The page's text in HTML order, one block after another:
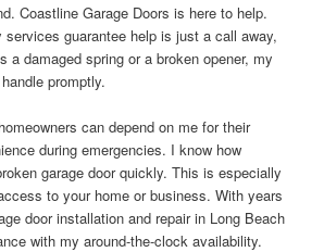
Coastline Garage Doors is here to help.
services guarantee help is just a call away,
a damaged spring or a broken opener, my
promptly.
can depend on me for their
during emergencies. I know how
garage door quickly. This is especially
to your home or business. With years
door installation and repair in Long Beach
with my around-the-clock availability.